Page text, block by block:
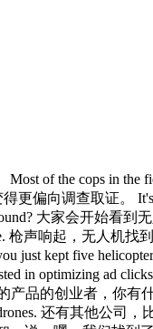
Uh and that was one of the things at the associations in speaking with them about this is was that from the advent of the our body worn camera and being able to take that technology, run those analytics behind it, be able to check for those that had burnout um where if we need to pull them from the field, if we need to do something a little bit different, um we started instituting well checks and uh sabbaticals for those that are at the 15 and 25-year mark to be able to help help optimize their performance so that way when they go out in the field, they feel good about what they're doing and they have job satisfaction. 在和警察协会交流时，这是大家提到的重点之一。从我们配备执法记录仪开始，在后台跑数据分析，能筛查出有职业倦怠的警员，判断是否需要把他们从一线撤下来，或者采取别的措施。我们开始对工龄满15年和25年的警员实施健康检查和带薪休假制度，帮他们保持良好状态，让他们上班时真正觉得有意义、有成就感。 Absolutely. 确实。 It's been amazing uh to see that the public sentiment shift over things like body cams. 公众对执法记录仪态度的转变，真的很令人感慨。 You know, at first people were very against body cams. 一开始大家都非常反对记录仪。 Uh even some of the officer unions were against body cams and they realized, "Wait a minute. 连一些警察工会也反对，后来他们意识到，等等。 You see all the